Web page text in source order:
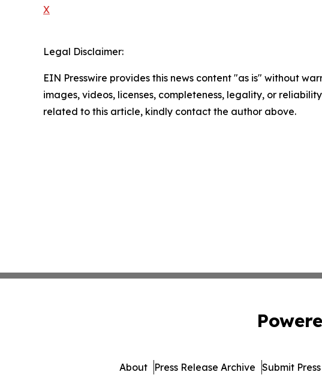
X
Legal Disclaimer:
EIN Presswire provides this news content "as is" without
images, videos, licenses, completeness, legality, or
related to this article, kindly contact the author above.
About Press Release Archive Submit